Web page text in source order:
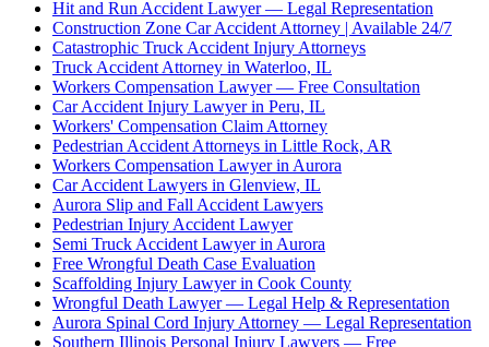
Hit and Run Accident Lawyer — Legal Representation
Construction Zone Car Accident Attorney | Available 24/7
Catastrophic Truck Accident Injury Attorneys
Truck Accident Attorney in Waterloo, IL
Workers Compensation Lawyer — Free Consultation
Car Accident Injury Lawyer in Peru, IL
Workers' Compensation Claim Attorney
Pedestrian Accident Attorneys in Little Rock, AR
Workers Compensation Lawyer in Aurora
Car Accident Lawyers in Glenview, IL
Aurora Slip and Fall Accident Lawyers
Pedestrian Injury Accident Lawyer
Semi Truck Accident Lawyer in Aurora
Free Wrongful Death Case Evaluation
Scaffolding Injury Lawyer in Cook County
Wrongful Death Lawyer — Legal Help & Representation
Aurora Spinal Cord Injury Attorney — Legal Representation
Southern Illinois Personal Injury Lawyers — Free